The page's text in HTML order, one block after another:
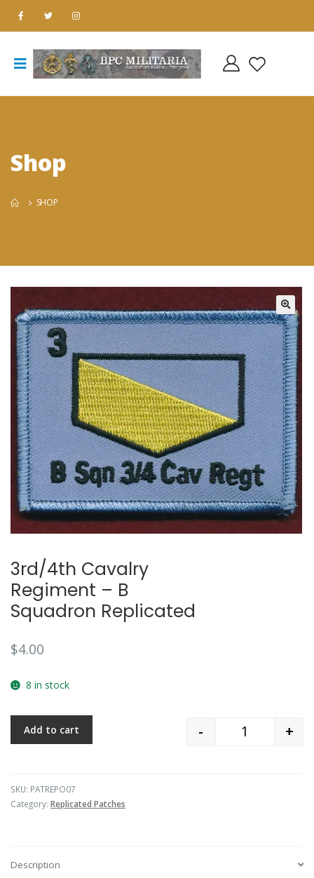
Shop
SHOP
3rd/4th Cavalry
Regiment – B
Squadron Replicated
$4.00
8 in stock
Quantity
- +
Add to cart
SKU: PATREPO07
Category: Replicated Patches
Description